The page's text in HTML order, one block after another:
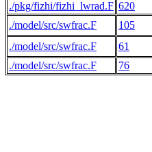
./pkg/fizhi/fizhi_lwrad.F 620
./model/src/swfrac.F 105
./model/src/swfrac.F 61
./model/src/swfrac.F 76